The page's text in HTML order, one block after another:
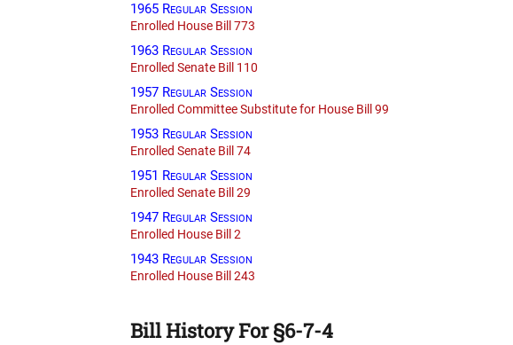
1965 Regular Session
Enrolled House Bill 773
1963 Regular Session
Enrolled Senate Bill 110
1957 Regular Session
Enrolled Committee Substitute for House Bill 99
1953 Regular Session
Enrolled Senate Bill 74
1951 Regular Session
Enrolled Senate Bill 29
1947 Regular Session
Enrolled House Bill 2
1943 Regular Session
Enrolled House Bill 243
Bill History For §6-7-4